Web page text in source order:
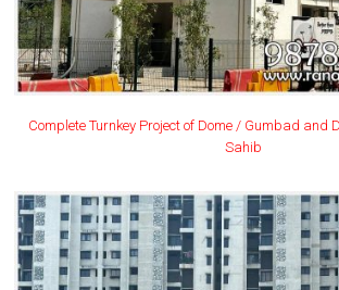
Complete Turnkey Project of Dome / Gumbad and
Sahib